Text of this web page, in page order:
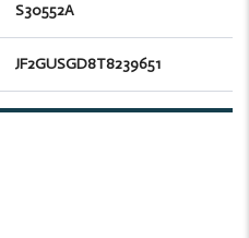
S30552A
JF2GUSGD8T8239651